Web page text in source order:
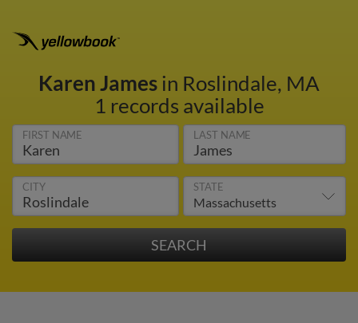
Karen Jamesin Roslindale, MA
1 records available
FIRST NAME LAST NAME
CITY STATE